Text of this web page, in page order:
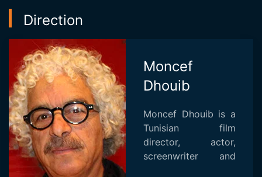
Direction
Moncef
Dhouib
Moncef Dhouib is a
Tunisian film
director, actor,
screenwriter and